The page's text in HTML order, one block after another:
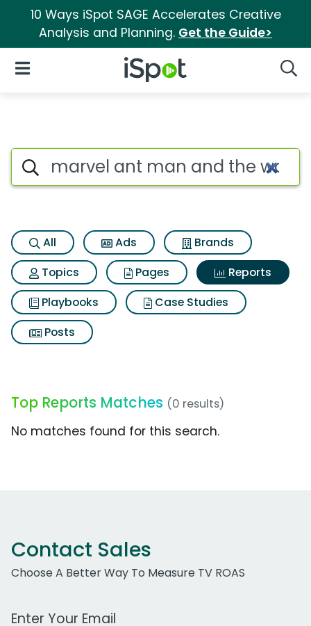
10 Ways iSpot SAGE Accelerates Creative
Analysis and Planning. Get the Guide>
iSpot Logo
Open Navigation
Search iSpot
All Ads
Brands
Topics
Pages
Reports
Playbooks
Case Studies
Posts
Top Reports Matches (0 results)
No matches found for this search.
Contact Sales
Choose A Better Way To Measure TV ROAS
Work Email Address